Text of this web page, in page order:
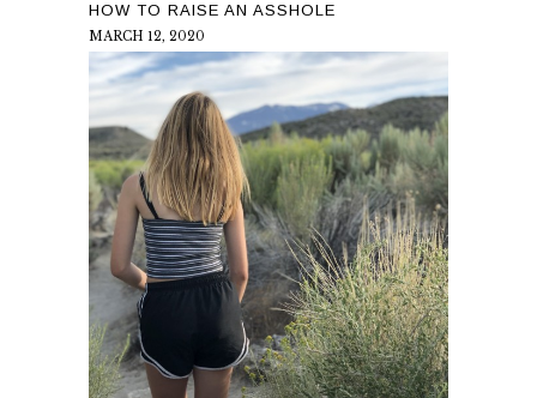
HOW TO RAISE AN ASSHOLE
MARCH 12, 2020